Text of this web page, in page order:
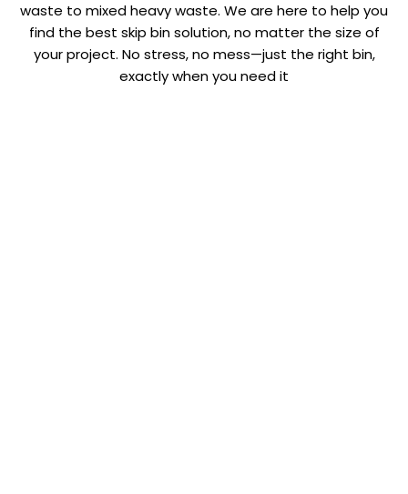
waste to mixed heavy waste. We are here to help you
find the best skip bin solution, no matter the size of
your project. No stress, no mess—just the right bin,
exactly when you need it